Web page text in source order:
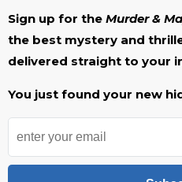
Sign up for the Murder &
the best mystery and
delivered straight to your
You just found your new